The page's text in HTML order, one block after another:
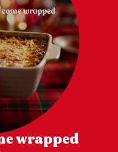
wrapped